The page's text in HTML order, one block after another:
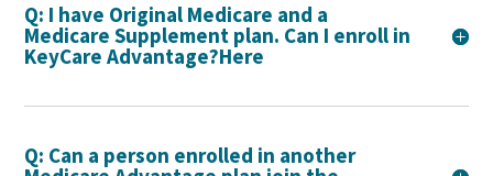
Q: I have Original Medicare and a
Medicare Supplement plan. Can I enroll in
KeyCare Advantage?Here
Q: Can a person enrolled in another